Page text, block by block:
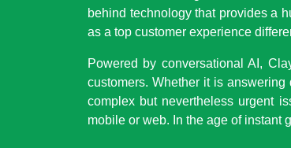
behind technology that provides a
as a top customer experience
Powered by conversational AI,
customers. Whether it is
complex but nevertheless urgent
mobile or web. In the age of instant